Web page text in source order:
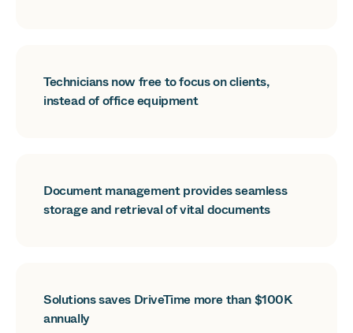
Technicians now free to focus on clients,
instead of office equipment
Document management provides seamless
storage and retrieval of vital documents
Solutions saves DriveTime more than $100K
annually